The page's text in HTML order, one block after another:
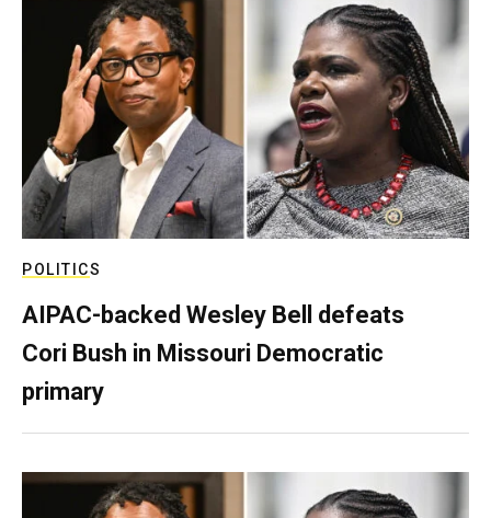
POLITICS
AIPAC-backed Wesley Bell defeats
Cori Bush in Missouri Democratic
primary